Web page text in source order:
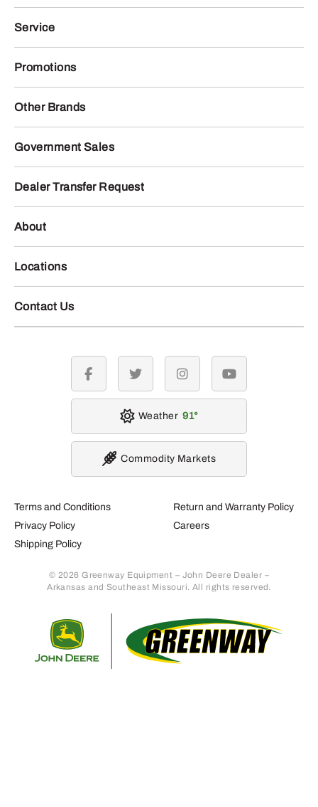
Service
Promotions
Other Brands
Government Sales
Dealer Transfer Request
About
Locations
Contact Us
Terms and Conditions
Privacy Policy
Shipping Policy
Return and Warranty Policy
Careers
© 2026 Greenway Equipment – John Deere Dealer –
Arkansas and Southeast Missouri. All rights reserved.
facebook twitter instagramyoutube
Weather 91
Commodity Markets